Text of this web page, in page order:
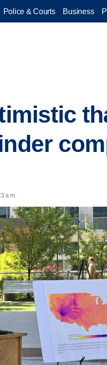
Police & Courts Business
a.m.